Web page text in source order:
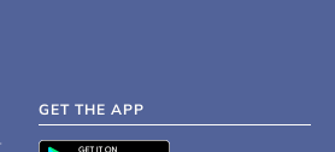
GET THE APP